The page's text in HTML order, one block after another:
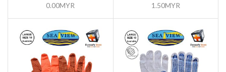
0.00MYR 1.50MYR